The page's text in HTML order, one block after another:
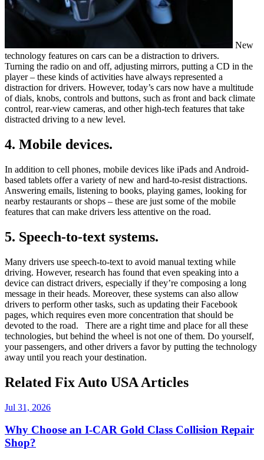
New
technology features on cars can be a distraction to drivers.
Turning the radio on and off, adjusting mirrors, putting a CD in the
player – these kinds of activities have always represented a
distraction for drivers. However, today’s cars now have a multitude
of dials, knobs, controls and buttons, such as front and back climate
control, rear-view cameras, and other high-tech features that take
distracted driving to a new level.
4. Mobile devices.
In addition to cell phones, mobile devices like iPads and Android-
based tablets offer a variety of new and hard-to-resist distractions.
Answering emails, listening to books, playing games, looking for
nearby restaurants or shops – these are just some of the mobile
features that can make drivers less attentive on the road.
5. Speech-to-text systems.
Many drivers use speech-to-text to avoid manual texting while
driving. However, research has found that even speaking into a
device can distract drivers, especially if they’re composing a long
message in their heads. Moreover, these systems can also allow
drivers to perform other tasks, such as updating their Facebook
pages, which requires even more concentration that should be
devoted to the road. There are a right time and place for all these
technologies, but behind the wheel is not one of them. Do yourself,
your passengers, and other drivers a favor by putting the technology
away until you reach your destination.
Related Fix Auto USA Articles
Jul 31, 2026
Why Choose an I-CAR Gold Class Collision Repair
Shop?